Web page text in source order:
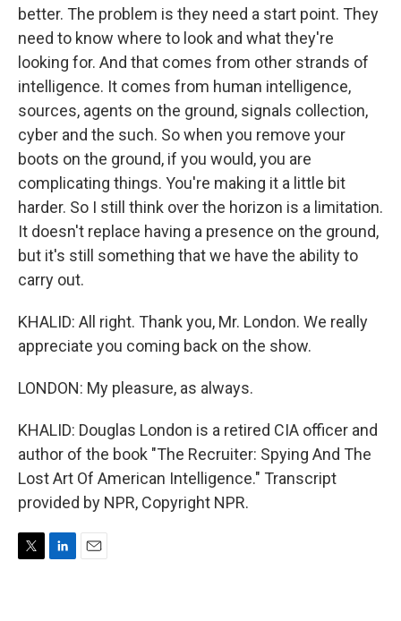
better. The problem is they need a start point. They
need to know where to look and what they're
looking for. And that comes from other strands of
intelligence. It comes from human intelligence,
sources, agents on the ground, signals collection,
cyber and the such. So when you remove your
boots on the ground, if you would, you are
complicating things. You're making it a little bit
harder. So I still think over the horizon is a limitation.
It doesn't replace having a presence on the ground,
but it's still something that we have the ability to
carry out.
KHALID: All right. Thank you, Mr. London. We really
appreciate you coming back on the show.
LONDON: My pleasure, as always.
KHALID: Douglas London is a retired CIA officer and
author of the book "The Recruiter: Spying And The
Lost Art Of American Intelligence." Transcript
provided by NPR, Copyright NPR.